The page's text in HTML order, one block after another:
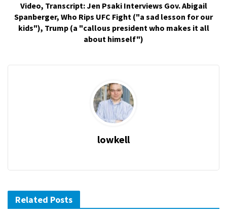
Video, Transcript: Jen Psaki Interviews Gov. Abigail
Spanberger, Who Rips UFC Fight ("a sad lesson for our
kids"), Trump (a "callous president who makes it all
about himself")
lowkell
Related Posts